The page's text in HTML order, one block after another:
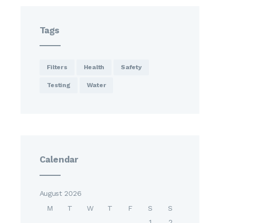
Tags
Filters Health Safety
Testing Water
Calendar
August 2026
M
T W T F S
S